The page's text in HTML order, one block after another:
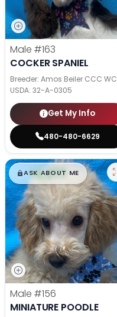
Male #163
COCKER SPANIEL
Breeder: Amos Beiler CCC WC
USDA: 32-A-0305
Get My Info
480-480-6629
$█,█99
ASK ABOUT ME
Male #156
MINIATURE POODLE